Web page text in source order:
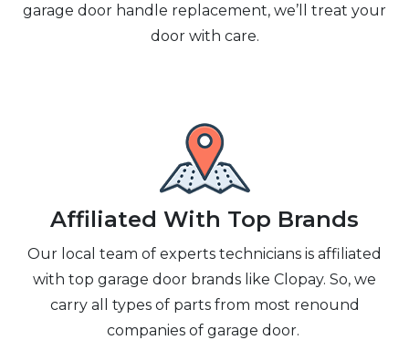
garage door handle replacement, we’ll treat your
door with care.
Affiliated With Top Brands
Our local team of experts technicians is affiliated
with top garage door brands like Clopay. So, we
carry all types of parts from most renound
companies of garage door.